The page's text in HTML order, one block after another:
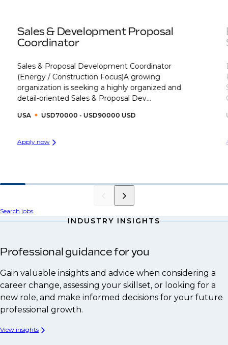
Sales & Development Proposal
Coordinator
Sales & Proposal Development Coordinator
(Energy / Construction Focus)A growing
organization is seeking a highly organized and
detail-oriented Sales & Proposal Dev...
USA USD70000 - USD90000 USD
Apply now
Search jobs
INDUSTRY INSIGHTS
Professional guidance for you
Gain valuable insights and advice when considering a
career change, assessing your skillset, or looking for a
new role, and make informed decisions for your future
professional growth.
View insights